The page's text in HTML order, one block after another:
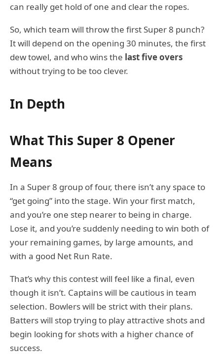
can really get hold of one and clear the ropes.
So, which team will throw the first Super 8 punch?
It will depend on the opening 30 minutes, the first
dew towel, and who wins the last five overs
without trying to be too clever.
In Depth
What This Super 8 Opener
Means
In a Super 8 group of four, there isn’t any space to
“get going” into the stage. Win your first match,
and you’re one step nearer to being in charge.
Lose it, and you’re suddenly needing to win both of
your remaining games, by large amounts, and
with a good Net Run Rate.
That’s why this contest will feel like a final, even
though it isn’t. Captains will be cautious in team
selection. Bowlers will be strict with their plans.
Batters will stop trying to play attractive shots and
begin looking for shots with a higher chance of
success.